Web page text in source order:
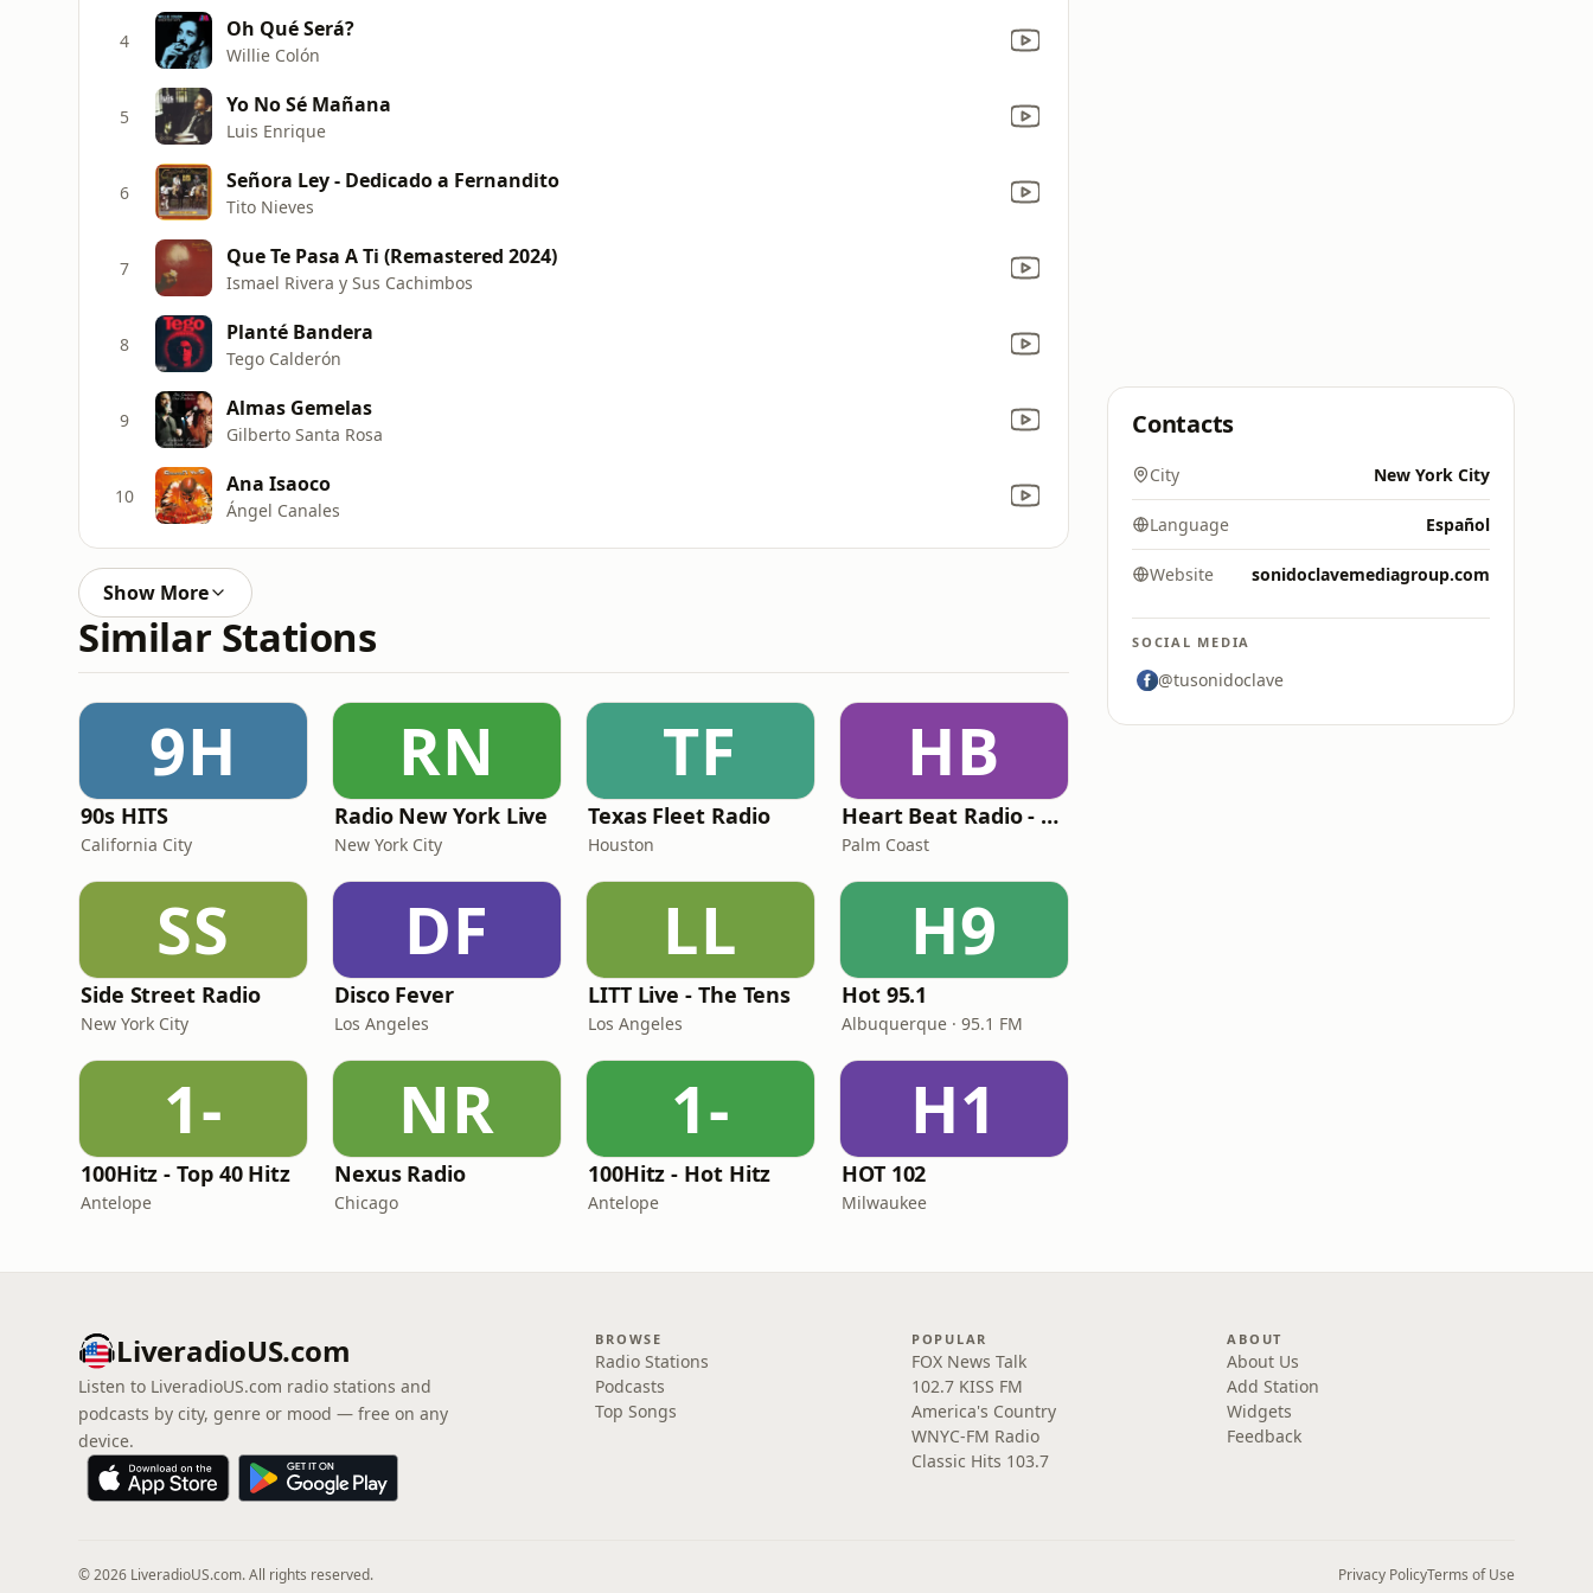
4 Oh Qué Será?
Willie Colón
5 Yo No Sé Mañana
Luis Enrique
6 Señora Ley - Dedicado a Fernandito
Tito Nieves
7 Que Te Pasa A Ti (Remastered 2024)
Ismael Rivera y Sus Cachimbos
8 Planté Bandera
Tego Calderón
9 Almas Gemelas
Gilberto Santa Rosa
10 Ana Isaoco
Ángel Canales
Show More
Similar Stations
9H
90s HITS
California City
RN
Radio New York Live
New York City
TF
Texas Fleet Radio
Houston
HB
Heart Beat Radio - Back To The 80's Radio
Palm Coast
SS
Side Street Radio
New York City
DF
Disco Fever
Los Angeles
LL
LITT Live - The Tens
Los Angeles
H9
Hot 95.1
Albuquerque · 95.1 FM
1-
100Hitz - Top 40 Hitz
Antelope
NR
Nexus Radio
Chicago
1-
100Hitz - Hot Hitz
Antelope
H1
HOT 102
Milwaukee
Contacts
City New York City
Language Español
Website sonidoclavemediagroup.com
SOCIAL MEDIA
@tusonidoclave
LiveradioUS.com
Listen to LiveradioUS.com radio stations and
podcasts by city, genre or mood — free on any
device.
BROWSE
Radio Stations
Podcasts
Top Songs
POPULAR
FOX News Talk
102.7 KISS FM
America's Country
WNYC-FM Radio
Classic Hits 103.7
ABOUT
About Us
Add Station
Widgets
Feedback
© 2026 LiveradioUS.com. All rights reserved. Privacy PolicyTerms of Use